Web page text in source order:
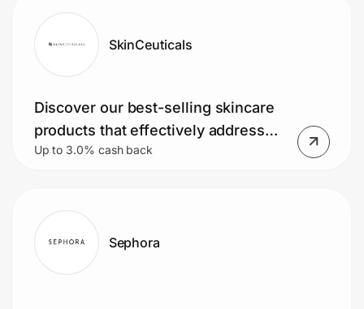
SkinCeuticals
Discover our best-selling skincare
products that effectively address
and improve your skin concerns
Up to 3.0% cash back
Sephora